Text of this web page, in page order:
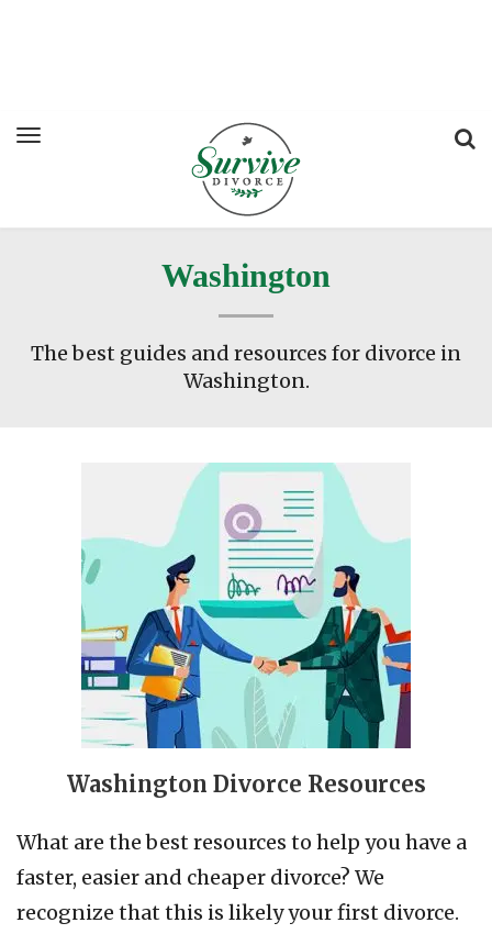
Washington
The best guides and resources for divorce in
Washington.
Washington Divorce Resources
What are the best resources to help you have a
faster, easier and cheaper divorce? We
recognize that this is likely your first divorce.